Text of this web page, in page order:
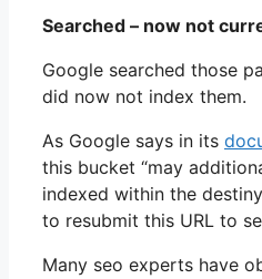
Searched – now not
Google searched those
did now not index them.
As Google says in its
this bucket “may
indexed within the
to resubmit this URL to
Many seo experts have